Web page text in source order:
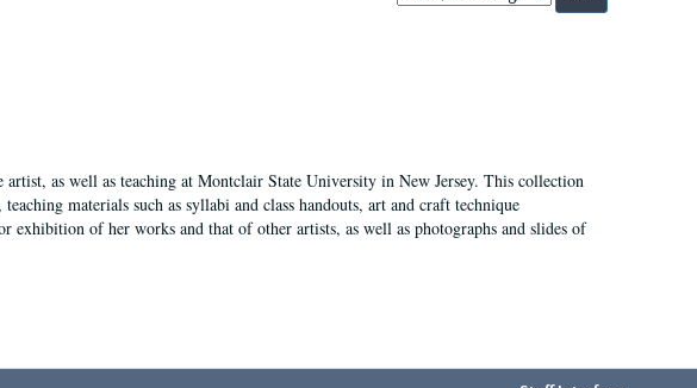
by:
as well as teaching at Montclair State University in New Jersey. This collection
materials such as syllabi and class handouts, art and craft technique
exhibition of her works and that of other artists, as well as photographs and slides of